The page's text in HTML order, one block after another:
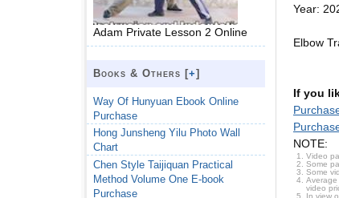
Year:
Elbow
If you
NOTE:
Video
Some
Some
Average
video
In view
Adam Private Lesson 2 Online
Books & Others [+]
Way Of Hunyuan Ebook Online
Purchase
Hong Junsheng Yilu Photo Wall
Chart
Chen Style Taijiquan Practical
Method Volume One E-book
Purchase